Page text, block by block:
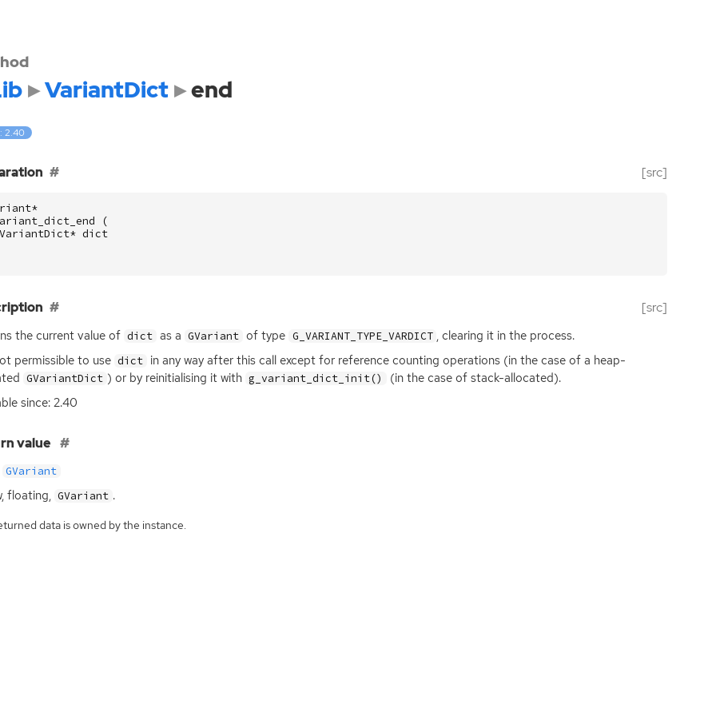
VariantDict end
2.40
[src]
*
(
* dict
[src]
the current value of dict as a GVariant of type G_VARIANT_TYPE_VARDICT , clearing it in the process.
permissible to use dict in any way after this call except for reference counting operations (in the case of a heap-
GVariantDict ) or by reinitialising it with g_variant_dict_init()
(in the case of stack-allocated).
since: 2.40
value
GVariant
floating, GVariant .
data is owned by the instance.